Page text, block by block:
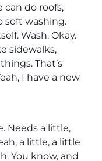
can do roofs,
soft washing.
Wash. Okay.
sidewalks,
That’s
I have a new
Needs a little,
a little, a little
You know, and